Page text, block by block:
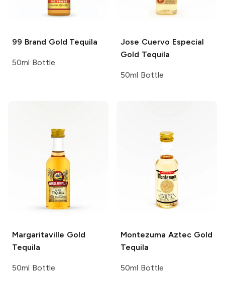
99 Brand Gold Tequila
50ml Bottle
Jose Cuervo Especial
Gold Tequila
50ml Bottle
Margaritaville Gold
Tequila
50ml Bottle
Montezuma Aztec Gold
Tequila
50ml Bottle